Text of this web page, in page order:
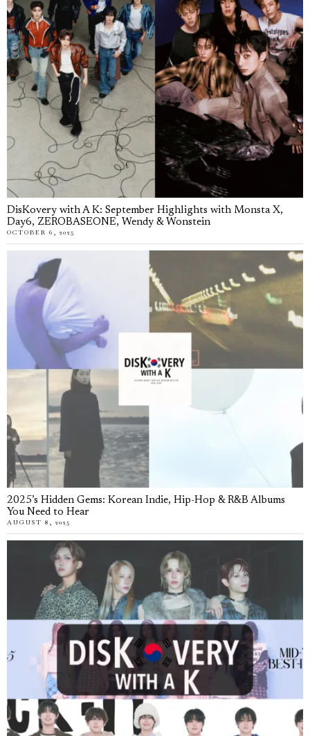
DisKovery with A K: September Highlights with Monsta X,
Day6, ZEROBASEONE, Wendy & Wonstein
OCTOBER 6, 2025
2025’s Hidden Gems: Korean Indie, Hip-Hop & R&B Albums
You Need to Hear
AUGUST 8, 2025